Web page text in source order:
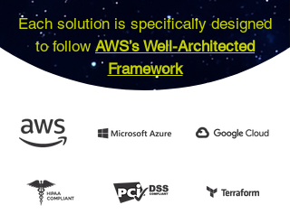
Each solution is specifically designed
to follow AWS’s Well-Architected
Framework